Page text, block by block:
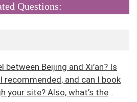
Questions:
between Beijing and Xi’an? Is
recommended, and can I book
your site? Also, what’s the